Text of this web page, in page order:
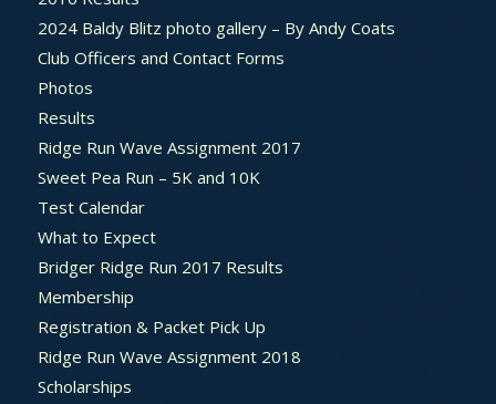
2024 Baldy Blitz photo gallery – By Andy Coats
Club Officers and Contact Forms
Photos
Results
Ridge Run Wave Assignment 2017
Sweet Pea Run – 5K and 10K
Test Calendar
What to Expect
Bridger Ridge Run 2017 Results
Membership
Registration & Packet Pick Up
Ridge Run Wave Assignment 2018
Scholarships